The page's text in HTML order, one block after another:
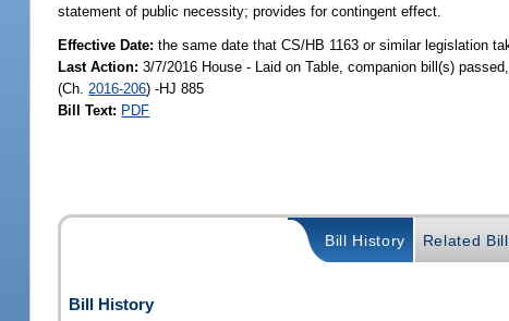
statement of public necessity; provides for contingent effect.
Effective Date:the same date that CS/HB 1163 or similar legislation
Last Action: 3/7/2016 House - Laid on Table, companion bill(s)
(Ch. 2016-206) -HJ 885
Bill Text: PDF
Bill History Related
Bill History